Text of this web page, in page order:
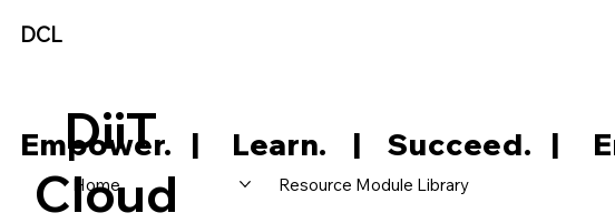
DCL
Home Resource Module Library
DiiT
Cloud
Empower.   |     Learn.    |    Succeed.